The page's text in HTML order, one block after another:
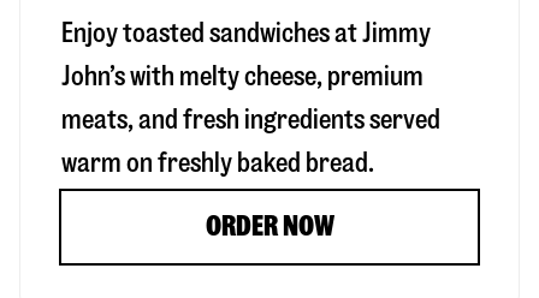
Enjoy toasted sandwiches at Jimmy
John’s with melty cheese, premium
meats, and fresh ingredients served
warm on freshly baked bread.
ORDER NOW